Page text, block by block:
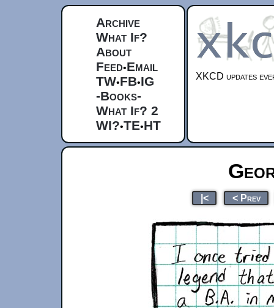
Archive
What If?
About
Feed•Email
TW•FB•IG
-Books-
What If? 2
WI?•TE•HT
XKCD updates
|< < Prev